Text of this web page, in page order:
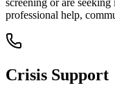
professional help,
Crisis Support